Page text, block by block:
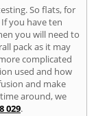
So flats, for
you have ten
you will need to
pack as it may
complicated
used and how
and make
around, we
029.